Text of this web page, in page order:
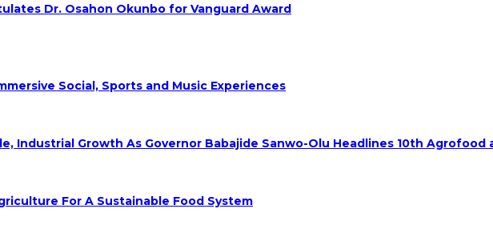
Dr. Osahon Okunbo for Vanguard Award
Social, Sports and Music Experiences
Industrial Growth As Governor Babajide Sanwo-Olu Headlines 10th
For A Sustainable Food System